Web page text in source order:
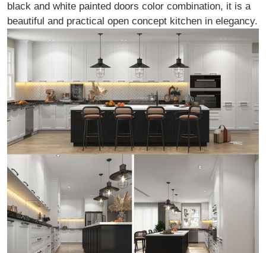
black and white painted doors color combination, it is a
beautiful and practical open concept kitchen in elegancy.